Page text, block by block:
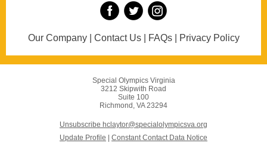
Our Company | Contact Us | FAQs | Privacy Policy
Special Olympics Virginia
3212 Skipwith Road
Suite 100
Richmond, VA 23294
Unsubscribe hclaytor@specialolympicsva.org
Update Profile
Constant Contact Data Notice